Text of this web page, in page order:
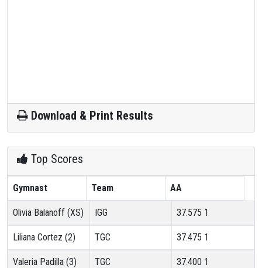
Download & Print Results
Top Scores
Gymnast Team AA
Olivia Balanoff (XS) IGG 37.575 1
Liliana Cortez (2) TGC 37.475 1
Valeria Padilla (3) TGC 37.400 1